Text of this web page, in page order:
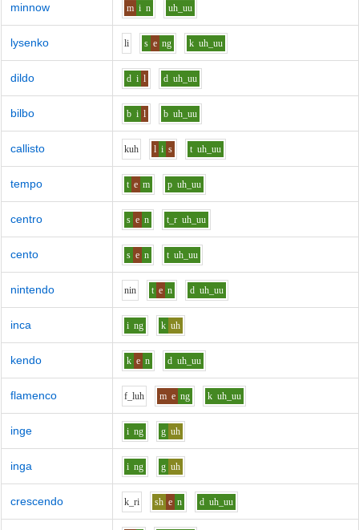
minnow m i n uh_uu
lysenko li s e ng k uh_uu
dildo d i l d uh_uu
bilbo b i l b uh_uu
callisto kuh l i s t uh_uu
tempo t e m p uh_uu
centro s e n t_r uh_uu
cento s e n t uh_uu
nintendo nin t e n d uh_uu
inca i ng k uh
kendo k e n d uh_uu
flamenco f_luh m e ng k uh_uu
inge i ng g uh
inga i ng g uh
crescendo k_ri sh e n d uh_uu